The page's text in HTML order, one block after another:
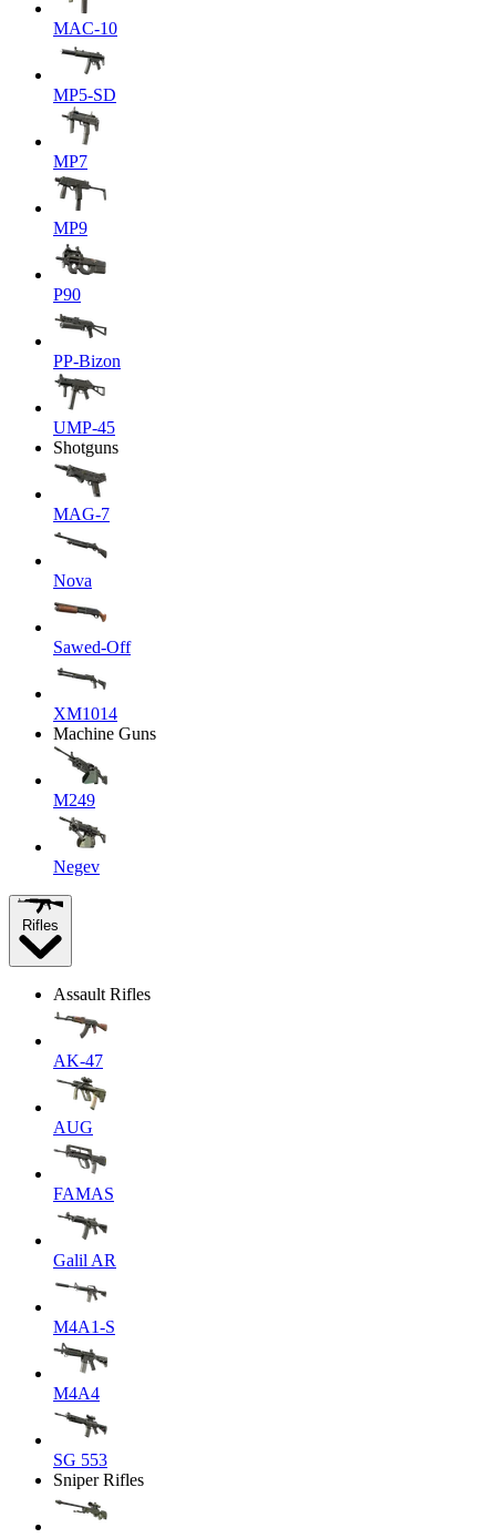
MAC-10
MP5-SD
MP7
MP9
P90
PP-Bizon
UMP-45
Shotguns
MAG-7
Nova
Sawed-Off
XM1014
Machine Guns
M249
Negev
Rifles
Assault Rifles
AK-47
AUG
FAMAS
Galil AR
M4A1-S
M4A4
SG 553
Sniper Rifles